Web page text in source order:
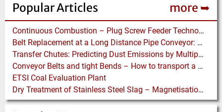
Popular Articles more ➥
Continuous Combustion – Plug Screw Feeder Technology for Biomass Pyrolysis Systems
Belt Replacement at a Long Distance Pipe Conveyor: Belt Design, Installation and Power Measurement
Transfer Chutes: Predicting Dust Emissions by Multiphase CFD and Coupled DEM-CFD Simulations
Conveyor Belts and tight Bends – How to transport a difficult to handle Product through your Factory
ETSI Coal Evaluation Plant
Dry Treatment of Stainless Steel Slag – Magnetisation of Stainless Steel allows efficient Separation